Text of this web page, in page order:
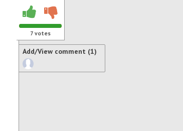
7 votes
Add/View comment (1)